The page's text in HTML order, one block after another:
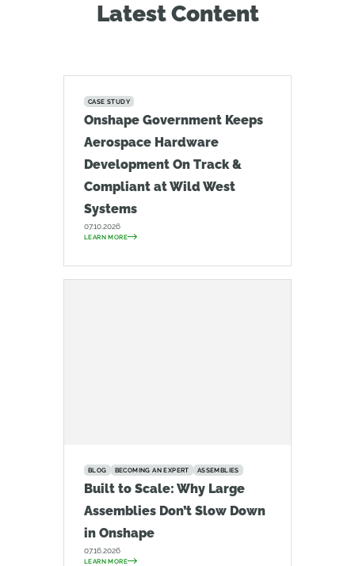
Latest Content
CASE STUDY
Onshape Government Keeps
Aerospace Hardware
Development On Track &
Compliant at Wild West
Systems
07.10.2026
LEARN MORE
BLOG BECOMING AN EXPERT ASSEMBLIES
Built to Scale: Why Large
Assemblies Don’t Slow Down
in Onshape
07.16.2026
LEARN MORE